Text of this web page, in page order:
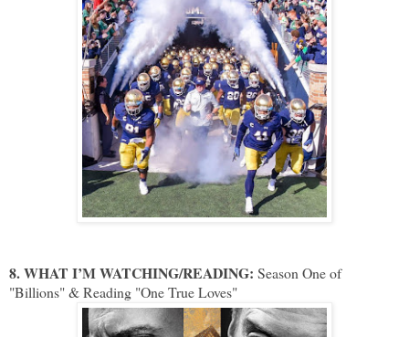
8. WHAT I’M WATCHING/READING: Season One of
"Billions" & Reading "One True Loves"